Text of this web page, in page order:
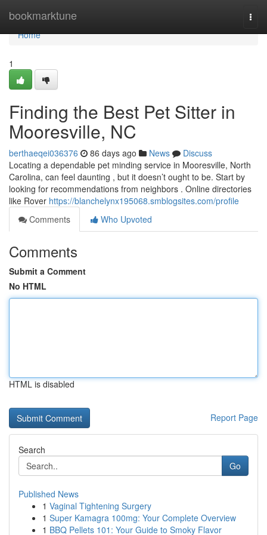
bookmarktune
Home
Home
1
Finding the Best Pet Sitter in
Mooresville, NC
berthaeqei036376 86 days ago News
Discuss
Locating a dependable pet minding service in Mooresville, North
Carolina, can feel daunting , but it doesn’t ought to be. Start by
looking for recommendations from neighbors . Online directories
like Rover https://blanchelynx195068.smblogsites.com/profile
Comments
Who Upvoted
Comments
Submit a Comment
No HTML
HTML is disabled
Report Page
Search
Go
Published News
1 Vaginal Tightening Surgery
1 Super Kamagra 100mg: Your Complete Overview
1 BBQ Pellets 101: Your Guide to Smoky Flavor